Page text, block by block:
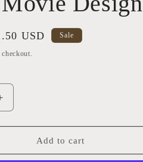
n
USD Sale
Increase
Add to cart